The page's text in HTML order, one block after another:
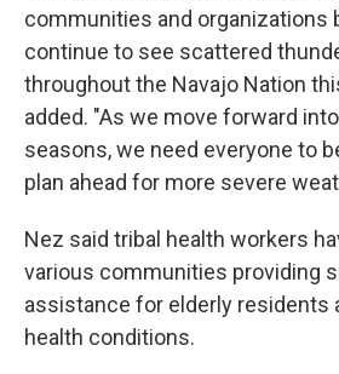
communities and organizations
continue to see scattered
throughout the Navajo Nation
added. "As we move forward
seasons, we need everyone to
plan ahead for more severe
Nez said tribal health workers
various communities providing
assistance for elderly residents
health conditions.